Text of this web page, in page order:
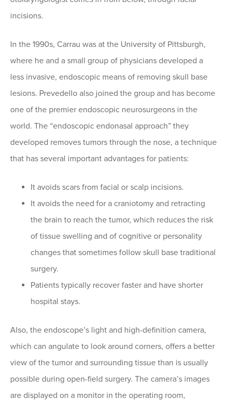
incisions.
In the 1990s, Carrau was at the University of Pittsburgh,
where he and a small group of physicians developed a
less invasive, endoscopic means of removing skull base
lesions. Prevedello also joined the group and has become
one of the premier endoscopic neurosurgeons in the
world. The “endoscopic endonasal approach” they
developed removes tumors through the nose, a technique
that has several important advantages for patients:
It avoids scars from facial or scalp incisions.
It avoids the need for a craniotomy and retracting
the brain to reach the tumor, which reduces the risk
of tissue swelling and of cognitive or personality
changes that sometimes follow skull base traditional
surgery.
Patients typically recover faster and have shorter
hospital stays.
Also, the endoscope’s light and high-definition camera,
which can angulate to look around corners, offers a better
view of the tumor and surrounding tissue than is usually
possible during open-field surgery. The camera’s images
are displayed on a monitor in the operating room,